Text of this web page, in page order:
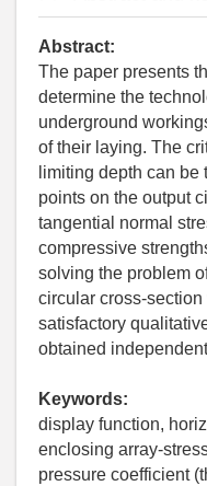
Abstract:
The paper presents
determine the
underground
of their laying. The
limiting depth can
points on the output
tangential normal
compressive
solving the problem
circular cross-
satisfactory
obtained
Keywords:
display function,
enclosing array-
pressure coefficient